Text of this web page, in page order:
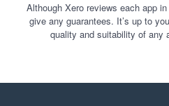
Although Xero reviews each app
give any guarantees. It’s up to
quality and suitability of any